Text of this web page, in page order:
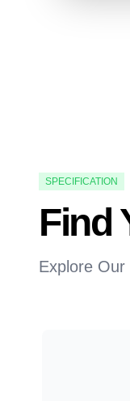
SPECIFICATION
Find
Explore